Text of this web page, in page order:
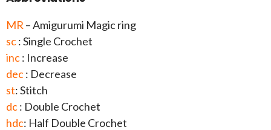
MR – Amigurumi Magic ring
sc: Single Crochet
inc: Increase
dec: Decrease
st: Stitch
dc: Double Crochet
hdc: Half Double Crochet